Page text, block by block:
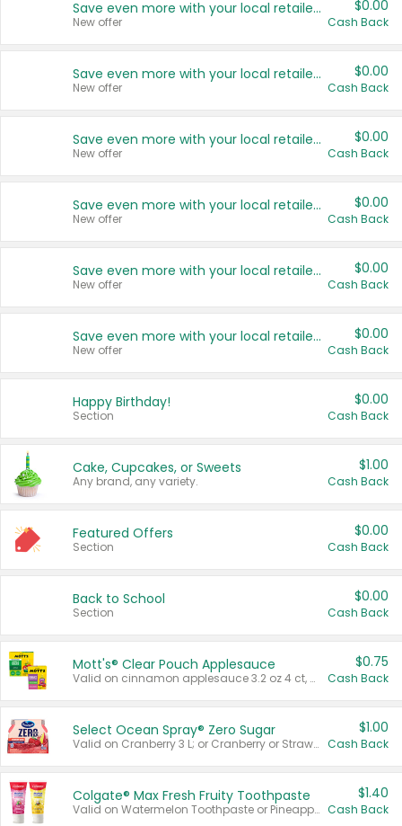
Save even more with your local retailers
New offer
$0.00
Cash Back
Save even more with your local retailers
New offer
$0.00
Cash Back
Save even more with your local retailers
New offer
$0.00
Cash Back
Save even more with your local retailers
New offer
$0.00
Cash Back
Save even more with your local retailers
New offer
$0.00
Cash Back
Save even more with your local retailers
New offer
$0.00
Cash Back
Happy Birthday!
Section
$0.00
Cash Back
Cake, Cupcakes, or Sweets
Any brand, any variety.
$1.00
Cash Back
Featured Offers
Section
$0.00
Cash Back
Back to School
Section
$0.00
Cash Back
Mott's® Clear Pouch Applesauce
Valid on cinnamon applesauce 3.2 oz 4 ct, applesauce 3.2 oz 4 ct, no sugar added applesauce 3.2 oz 4 ct, or fruit smoothie mixed berry 4.2 oz 4 ct.
$0.75
Cash Back
Select Ocean Spray® Zero Sugar
Valid on Cranberry 3 L; or Cranberry or Strawberry Mango 10 oz 6 ct.
$1.00
Cash Back
Colgate® Max Fresh Fruity Toothpaste
Valid on Watermelon Toothpaste or Pineapple Coconut, 4.5 oz.
$1.40
Cash Back